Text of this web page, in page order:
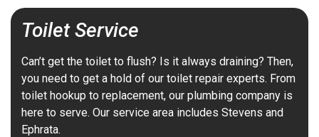
Toilet Service
Can’t get the toilet to flush? Is it always draining? Then,
you need to get a hold of our toilet repair experts. From
toilet hookup to replacement, our plumbing company is
here to serve. Our service area includes Stevens and
Ephrata.